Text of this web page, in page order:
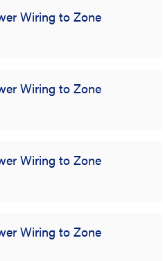
Wiring to Zone
Wiring to Zone
Wiring to Zone
Wiring to Zone